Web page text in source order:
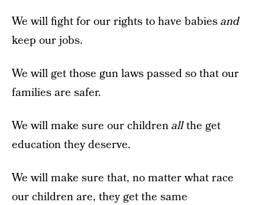
We will fight for our rights to have babiesand
keep our jobs.
We will get those gun laws passed so that our
families are safer.
We will make sure our childrenallthe get
education they deserve.
We will make sure that, no matter what race
our children are, they get the same